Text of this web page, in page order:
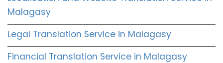
Malagasy
Legal Translation Service in Malagasy
Financial Translation Service in Malagasy